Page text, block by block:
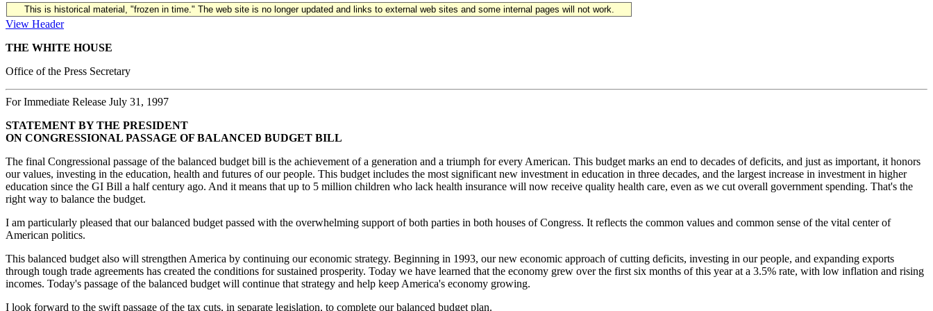
This is historical material, "frozen in time." The web site is no longer updated and links to external web sites and some internal pages will not work.
View Header
THE WHITE HOUSE
Office of the Press Secretary
For Immediate Release July 31, 1997
STATEMENT BY THE PRESIDENT
ON CONGRESSIONAL PASSAGE OF BALANCED BUDGET BILL
The final Congressional passage of the balanced budget bill is the achievement of a generation and a triumph for every American. This budget marks an end to decades of deficits, and just as important, it honors
our values, investing in the education, health and futures of our people. This budget includes the most significant new investment in education in three decades, and the largest increase in investment in higher
education since the GI Bill a half century ago. And it means that up to 5 million children who lack health insurance will now receive quality health care, even as we cut overall government spending. That's the
right way to balance the budget.
I am particularly pleased that our balanced budget passed with the overwhelming support of both parties in both houses of Congress. It reflects the common values and common sense of the vital center of
American politics.
This balanced budget also will strengthen America by continuing our economic strategy. Beginning in 1993, our new economic approach of cutting deficits, investing in our people, and expanding exports
through tough trade agreements has created the conditions for sustained prosperity. Today we have learned that the economy grew over the first six months of this year at a 3.5% rate, with low inflation and rising
incomes. Today's passage of the balanced budget will continue that strategy and help keep America's economy growing.
I look forward to the swift passage of the tax cuts, in separate legislation, to complete our balanced budget plan.